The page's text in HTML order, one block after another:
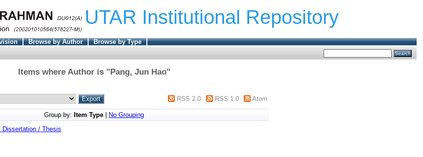
UTAR Institutional Repository
Browse by Author
Browse by Type
Items where Author is "Pang, Jun Hao"
RSS 2.0 RSS 1.0 Atom
Group by: Item Type
No Grouping
Dissertation / Thesis